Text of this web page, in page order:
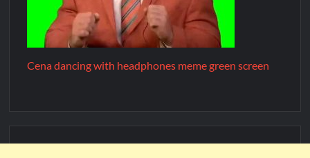
Cena dancing with headphones meme green screen